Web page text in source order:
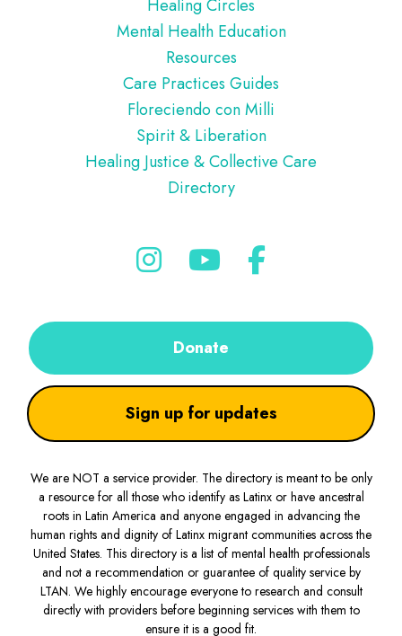
Healing Circles
Mental Health Education
Resources
Care Practices Guides
Floreciendo con Milli
Spirit & Liberation
Healing Justice & Collective Care
Directory
Donate
Sign up for updates
We are NOT a service provider. The directory is meant to be only
a resource for all those who identify as Latinx or have ancestral
roots in Latin America and anyone engaged in advancing the
human rights and dignity of Latinx migrant communities across the
United States. This directory is a list of mental health professionals
and not a recommendation or guarantee of quality service by
LTAN. We highly encourage everyone to research and consult
directly with providers before beginning services with them to
ensure it is a good fit.